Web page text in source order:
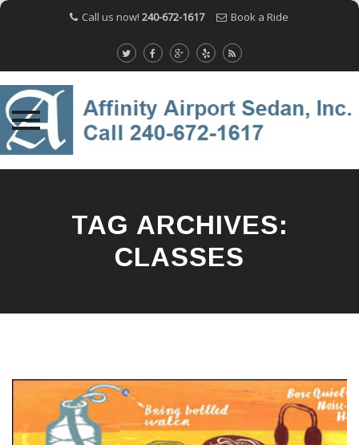
Call us now! 240-672-1617 Book a Ride
TAG ARCHIVES:
CLASSES